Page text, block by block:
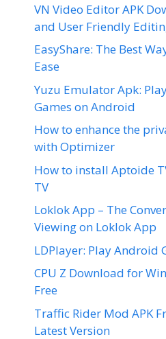
VN Video Editor APK
and User Friendly
EasyShare: The Best
Ease
Yuzu Emulator Apk:
Games on Android
How to enhance the
with Optimizer
How to install Aptoide
TV
Loklok App – The
Viewing on Loklok App
LDPlayer: Play Android
CPU Z Download for
Free
Traffic Rider Mod APK
Latest Version